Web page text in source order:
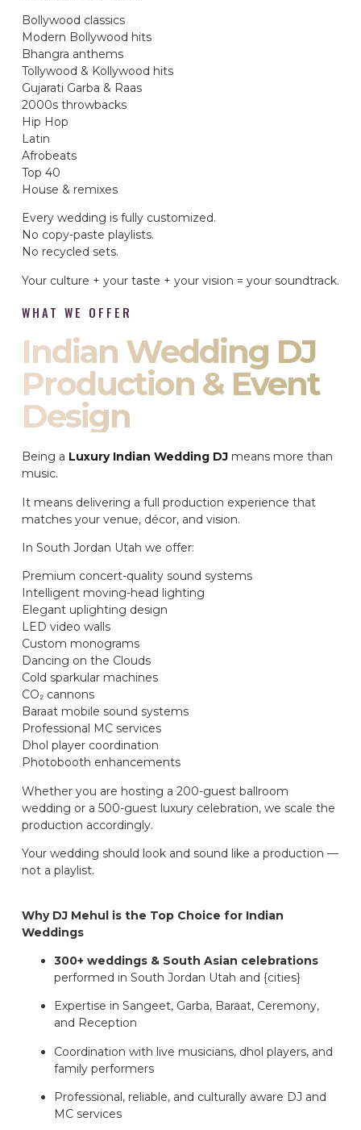
Bollywood classics
Modern Bollywood hits
Bhangra anthems
Tollywood & Kollywood hits
Gujarati Garba & Raas
2000s throwbacks
Hip Hop
Latin
Afrobeats
Top 40
House & remixes
Every wedding is fully customized.
No copy-paste playlists.
No recycled sets.
Your culture + your taste + your vision = your soundtrack.
WHAT WE OFFER
Indian Wedding DJ
Production & Event
Design
Being a Luxury Indian Wedding DJ means more than
music.
It means delivering a full production experience that
matches your venue, décor, and vision.
In South Jordan Utah we offer:
Premium concert-quality sound systems
Intelligent moving-head lighting
Elegant uplighting design
LED video walls
Custom monograms
Dancing on the Clouds
Cold sparkular machines
CO₂ cannons
Baraat mobile sound systems
Professional MC services
Dhol player coordination
Photobooth enhancements
Whether you are hosting a 200-guest ballroom
wedding or a 500-guest luxury celebration, we scale the
production accordingly.
Your wedding should look and sound like a production —
not a playlist.
Why DJ Mehul is the Top Choice for Indian
Weddings
300+ weddings & South Asian celebrations
performed in South Jordan Utah and {cities}
Expertise in Sangeet, Garba, Baraat, Ceremony,
and Reception
Coordination with live musicians, dhol players, and
family performers
Professional, reliable, and culturally aware DJ and
MC services